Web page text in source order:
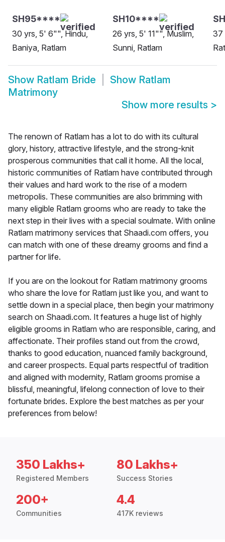
SH95****
30 yrs, 5' 6"", Hindu,
Baniya, Ratlam
SH10****
26 yrs, 5' 11"", Muslim,
Sunni, Ratlam
37
Show Ratlam Bride Show Ratlam
Matrimony
Show more results >
The renown of Ratlam has a lot to do with its cultural
glory, history, attractive lifestyle, and the strong-knit
prosperous communities that call it home. All the local,
historic communities of Ratlam have contributed through
their values and hard work to the rise of a modern
metropolis. These communities are also brimming with
many eligible Ratlam grooms who are ready to take the
next step in their lives with a special soulmate. With online
Ratlam matrimony services that Shaadi.com offers, you
can match with one of these dreamy grooms and find a
partner for life.
If you are on the lookout for Ratlam matrimony grooms
who share the love for Ratlam just like you, and want to
settle down in a special place, then begin your matrimony
search on Shaadi.com. It features a huge list of highly
eligible grooms in Ratlam who are responsible, caring, and
affectionate. Their profiles stand out from the crowd,
thanks to good education, nuanced family background,
and career prospects. Equal parts respectful of tradition
and aligned with modernity, Ratlam grooms promise a
blissful, meaningful, lifelong connection of love to their
fortunate brides. Explore the best matches as per your
preferences from below!
350 Lakhs+
Registered Members
80 Lakhs+
Success Stories
200+
Communities
4.4
417K reviews